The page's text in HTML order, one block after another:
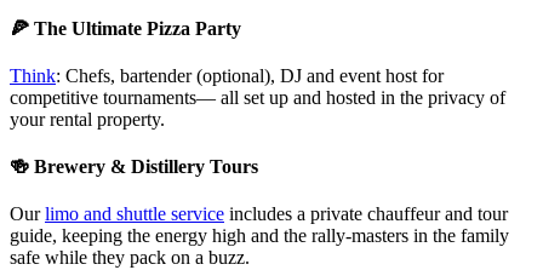
🍕 The Ultimate Pizza Party
Think: Chefs, bartender (optional), DJ and event host for
competitive tournaments— all set up and hosted in the privacy of
your rental property.
🍻 Brewery & Distillery Tours
Ourlimo and shuttle service includes a private chauffeur and tour
guide, keeping the energy high and the rally-masters in the family
safe while they pack on a buzz.